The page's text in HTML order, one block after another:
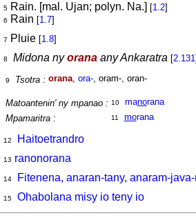
5Rain. [mal. Ujan; polyn. Na.] [1.2]
6 Rain [1.7]
7 Pluie [1.8]
8 Midona nyoranaany Ankaratra [2.131]
9 Tsotra : orana, ora-, oram-, oran-
Matoantenin' ny mpanao : 10 manorana
Mpamaritra :
11 morana
12
Haitoetrandro
13 ranonorana
14
Fitenena, anaran-tany, anaram-
15 Ohabolana misy io teny io